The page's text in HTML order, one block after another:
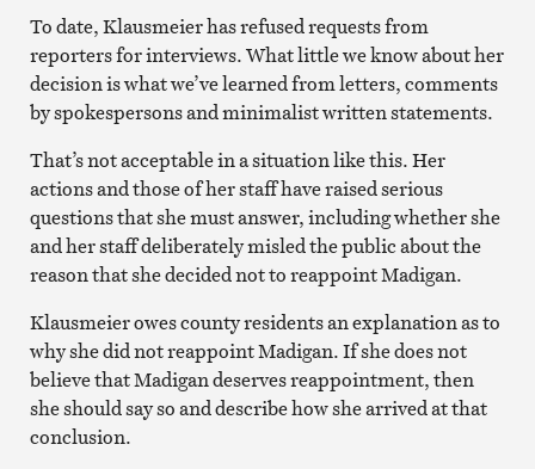
To date, Klausmeier has refused requests from
reporters for interviews. What little we know about her
decision is what we’ve learned from letters, comments
by spokespersons and minimalist written statements.
That’s not acceptable in a situation like this. Her
actions and those of her staff have raised serious
questions that she must answer, including whether she
and her staff deliberately misled the public about the
reason that she decided not to reappoint Madigan.
Klausmeier owes county residents an explanation as to
why she did not reappoint Madigan. If she does not
believe that Madigan deserves reappointment, then
she should say so and describe how she arrived at that
conclusion.